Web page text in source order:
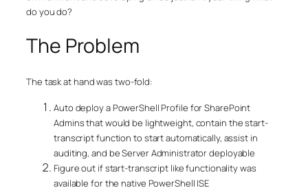
do you do?
The Problem
The task at hand was two-fold:
Auto deploy a PowerShell Profile for SharePoint
Admins that would be lightweight, contain the start-
transcript function to start automatically, assist in
auditing, and be Server Administrator deployable
Figure out if start-transcript like functionality was
available for the native PowerShell ISE